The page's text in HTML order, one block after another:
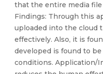
that the entire media
Findings: Through this
uploaded into the cloud
effectively. Also, it is
developed is found to
conditions. Application/